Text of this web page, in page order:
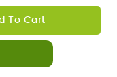
To Cart